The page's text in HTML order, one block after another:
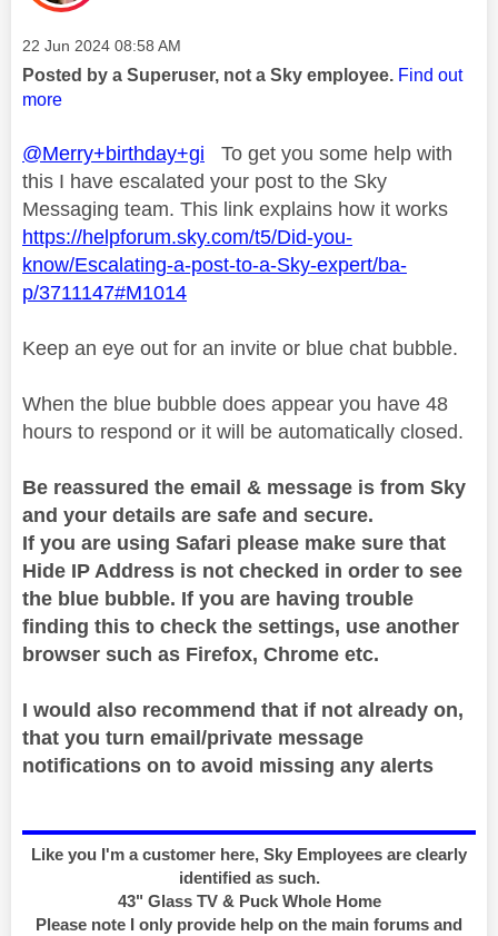
Message posted on
‎22 Jun 2024 08:58 AM
Posted by a Superuser, not a Sky employee. Find out
more
@Merry+birthday+gi To get you some help with
this I have escalated your post to the Sky
Messaging team. This link explains how it works
https://helpforum.sky.com/t5/Did-you-
know/Escalating-a-post-to-a-Sky-expert/ba-
p/3711147#M1014
Keep an eye out for an invite or blue chat bubble.
When the blue bubble does appear you have 48
hours to respond or it will be automatically closed.
Be reassured the email & message is from Sky
and your details are safe and secure.
If you are using Safari please make sure that
Hide IP Address is not checked in order to see
the blue bubble. If you are having trouble
finding this to check the settings, use another
browser such as Firefox, Chrome etc.
I would also recommend that if not already on,
that you turn email/private message
notifications on to avoid missing any alerts
Like you I'm a customer here, Sky Employees are clearly
identified as such.
43" Glass TV & Puck Whole Home
Please note I only provide help on the main forums and